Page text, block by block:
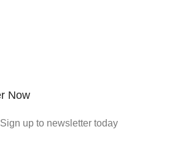
Now
up to newsletter today